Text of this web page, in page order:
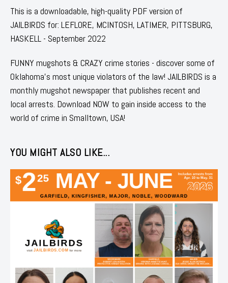
This is a downloadable, high-quality PDF version of
JAILBIRDS for: LEFLORE, MCINTOSH, LATIMER, PITTSBURG,
HASKELL - September 2022
FUNNY mugshots & CRAZY crime stories - discover some of
Oklahoma's most unique violators of the law! JAILBIRDS is a
monthly mugshot newspaper that publishes recent and
local arrests. Download NOW to gain inside access to the
world of crime in Smalltown, USA!
YOU MIGHT ALSO LIKE...